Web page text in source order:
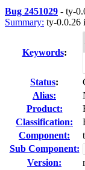
Bug 2451029 - ty-
Summary: ty-0.0.26
Keywords:
Status:
Alias:
Product:
Classification:
Component:
Sub Component:
Version: